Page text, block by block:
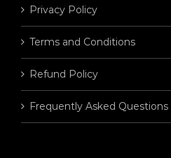
Privacy Policy
Terms and Conditions
Refund Policy
Frequently Asked Questions